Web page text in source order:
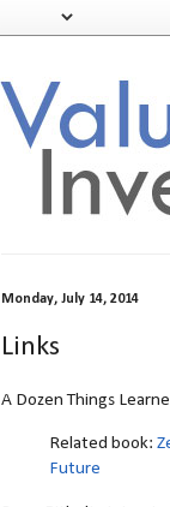
Monday, July 14, 2014
Links
A Dozen Things
Related book:
Future